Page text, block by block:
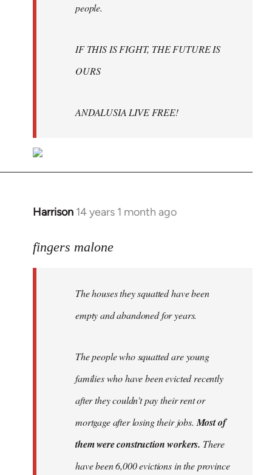
people.
IF THIS IS FIGHT, THE FUTURE IS
OURS
ANDALUSIA LIVE FREE!
Harrison 14 years 1 month ago
In
to
libcom.org
fingers malone
The houses they squatted have been
empty and abandoned for years.
The people who squatted are young
families who have been evicted recently
after they couldn't pay their rent or
mortgage after losing their jobs. Most of
them were construction workers. There
have been 6,000 evictions in the province